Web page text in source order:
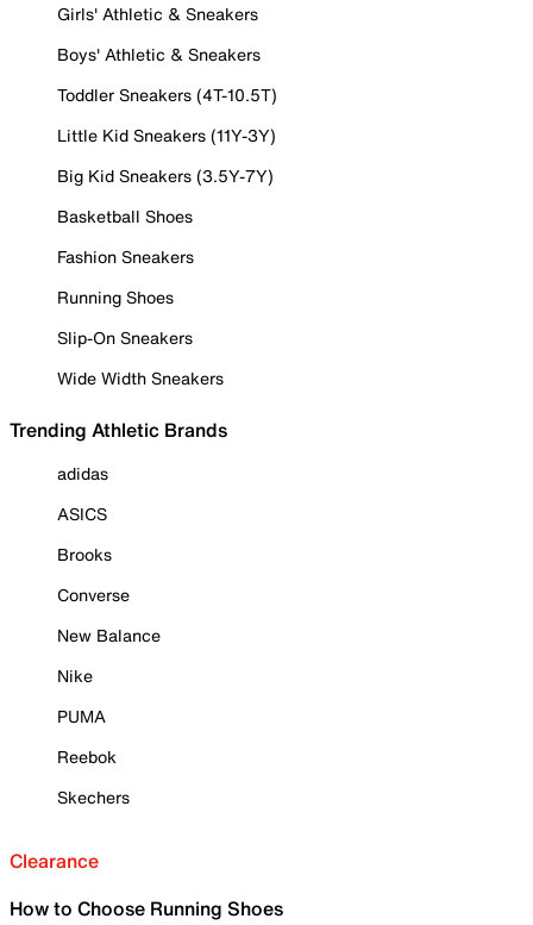
Girls' Athletic & Sneakers
Boys' Athletic & Sneakers
Toddler Sneakers (4T-10.5T)
Little Kid Sneakers (11Y-3Y)
Big Kid Sneakers (3.5Y-7Y)
Basketball Shoes
Fashion Sneakers
Running Shoes
Slip-On Sneakers
Wide Width Sneakers
Trending Athletic Brands
adidas
ASICS
Brooks
Converse
New Balance
Nike
PUMA
Reebok
Skechers
Clearance
How to Choose Running Shoes